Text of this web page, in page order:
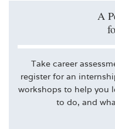
A
Take career
register for an
workshops to help you
to do, and